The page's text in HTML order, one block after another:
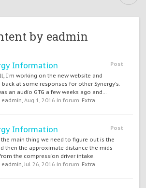
by eadmin
Post
Information
I'm working on the new website and
at some responses for other Synergy's.
an audio GTG a few weeks ago and...
eadmin, Aug 1, 2016 in forum: Extra
Post
Information
the main thing we need to figure out is the
then the approximate distance the mids
the compression driver intake.
eadmin,Jul 26, 2016 in forum: Extra